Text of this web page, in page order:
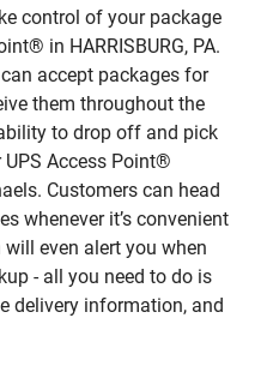
control of your package
in HARRISBURG, PA.
accept packages for
them throughout the
to drop off and pick
Access Point®
Customers can head
whenever it’s convenient
even alert you when
- all you need to do is
delivery information, and